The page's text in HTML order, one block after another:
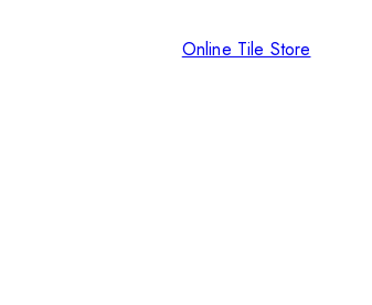
Online Tile Store